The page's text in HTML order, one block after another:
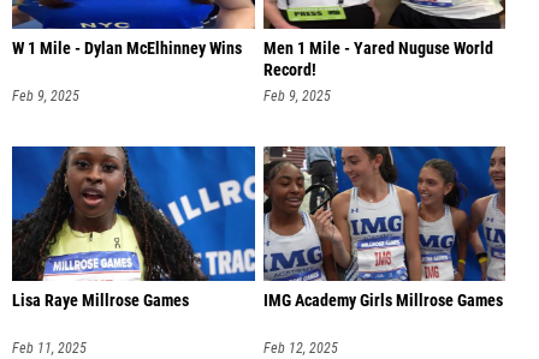
W 1 Mile - Dylan McElhinney Wins
Feb 9, 2025
Men 1 Mile - Yared Nuguse World
Record!
Feb 9, 2025
Lisa Raye Millrose Games
Feb 11, 2025
IMG Academy Girls Millrose Games
Feb 12, 2025